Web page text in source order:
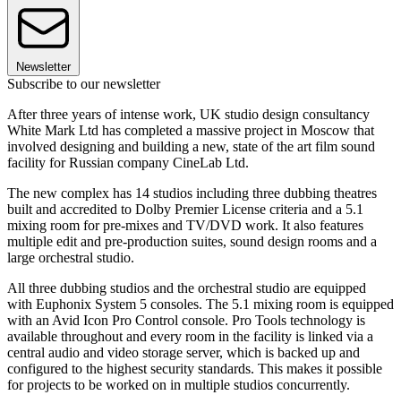
Newsletter
Subscribe to our newsletter
After three years of intense work, UK studio design consultancy
White Mark Ltd has completed a massive project in Moscow that
involved designing and building a new, state of the art film sound
facility for Russian company CineLab Ltd.
The new complex has 14 studios including three dubbing theatres
built and accredited to Dolby Premier License criteria and a 5.1
mixing room for pre-mixes and TV/DVD work. It also features
multiple edit and pre-production suites, sound design rooms and a
large orchestral studio.
All three dubbing studios and the orchestral studio are equipped
with Euphonix System 5 consoles. The 5.1 mixing room is equipped
with an Avid Icon Pro Control console. Pro Tools technology is
available throughout and every room in the facility is linked via a
central audio and video storage server, which is backed up and
configured to the highest security standards. This makes it possible
for projects to be worked on in multiple studios concurrently.